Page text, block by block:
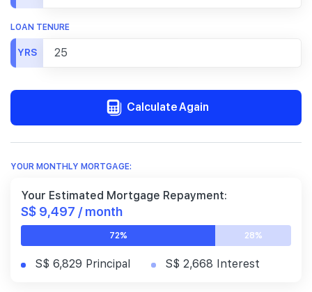
LOAN TENURE
YRS
Calculate Again
YOUR MONTHLY MORTGAGE:
Your Estimated Mortgage Repayment:
S$ 9,497 / month
72% 28%
S$ 6,829 Principal S$ 2,668 Interest